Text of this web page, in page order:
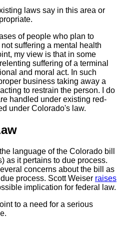
laws say in this area or
of people who plan to
suffering a mental health
my view is that in some
suffering of a terminal
and moral act. In such
business taking away a
to restrain the person. I do
handled under existing red-
under Colorado's law.
language of the Colorado bill
as it pertains to due process.
concerns about the bill as
process. Scott Weiser raises
implication for federal law.
to a need for a serious